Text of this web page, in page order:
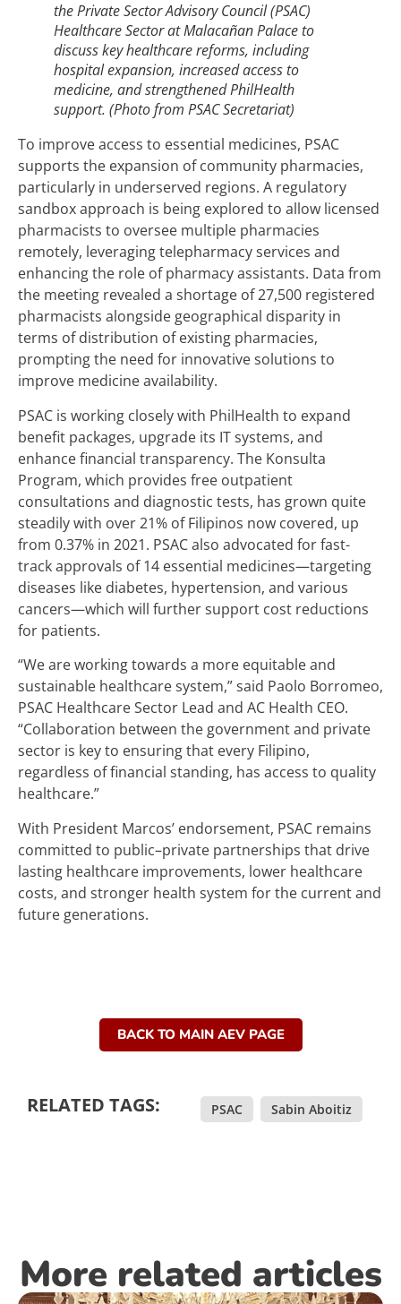
the Private Sector Advisory Council (PSAC)
Healthcare Sector at Malacañan Palace to
discuss key healthcare reforms, including
hospital expansion, increased access to
medicine, and strengthened PhilHealth
support. (Photo from PSAC Secretariat)
To improve access to essential medicines, PSAC
supports the expansion of community pharmacies,
particularly in underserved regions. A regulatory
sandbox approach is being explored to allow licensed
pharmacists to oversee multiple pharmacies
remotely, leveraging telepharmacy services and
enhancing the role of pharmacy assistants. Data from
the meeting revealed a shortage of 27,500 registered
pharmacists alongside geographical disparity in
terms of distribution of existing pharmacies,
prompting the need for innovative solutions to
improve medicine availability.
PSAC is working closely with PhilHealth to expand
benefit packages, upgrade its IT systems, and
enhance financial transparency. The Konsulta
Program, which provides free outpatient
consultations and diagnostic tests, has grown quite
steadily with over 21% of Filipinos now covered, up
from 0.37% in 2021. PSAC also advocated for fast-
track approvals of 14 essential medicines—targeting
diseases like diabetes, hypertension, and various
cancers—which will further support cost reductions
for patients.
“We are working towards a more equitable and
sustainable healthcare system,” said Paolo Borromeo,
PSAC Healthcare Sector Lead and AC Health CEO.
“Collaboration between the government and private
sector is key to ensuring that every Filipino,
regardless of financial standing, has access to quality
healthcare.”
With President Marcos’ endorsement, PSAC remains
committed to public–private partnerships that drive
lasting healthcare improvements, lower healthcare
costs, and stronger health system for the current and
future generations.
BACK TO MAIN AEV PAGE
RELATED TAGS: PSAC Sabin Aboitiz
More related articles